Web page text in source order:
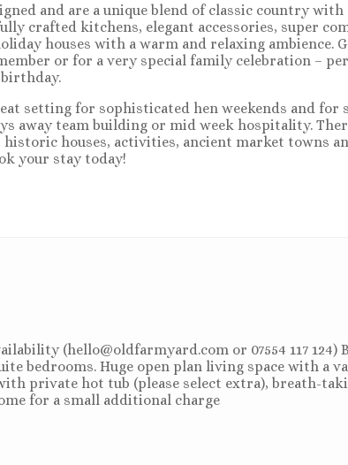
and are a unique blend of classic country with
crafted kitchens, elegant accessories, super
houses with a warm and relaxing ambience.
or for a very special family celebration –
setting for sophisticated hen weekends and for
away team building or mid week hospitality.
houses, activities, ancient market towns
your stay today!
(hello@oldfarmyard.com or 07554 117 124)
bedrooms. Huge open plan living space with a
private hot tub (please select extra), breath-
for a small additional charge